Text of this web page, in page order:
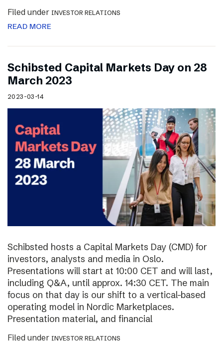
Filed under INVESTOR RELATIONS
READ MORE
Schibsted Capital Markets Day on 28
March 2023
2023-03-14
Schibsted hosts a Capital Markets Day (CMD) for
investors, analysts and media in Oslo.
Presentations will start at 10:00 CET and will last,
including Q&A, until approx. 14:30 CET. The main
focus on that day is our shift to a vertical-based
operating model in Nordic Marketplaces.
Presentation material, and financial
Filed under INVESTOR RELATIONS